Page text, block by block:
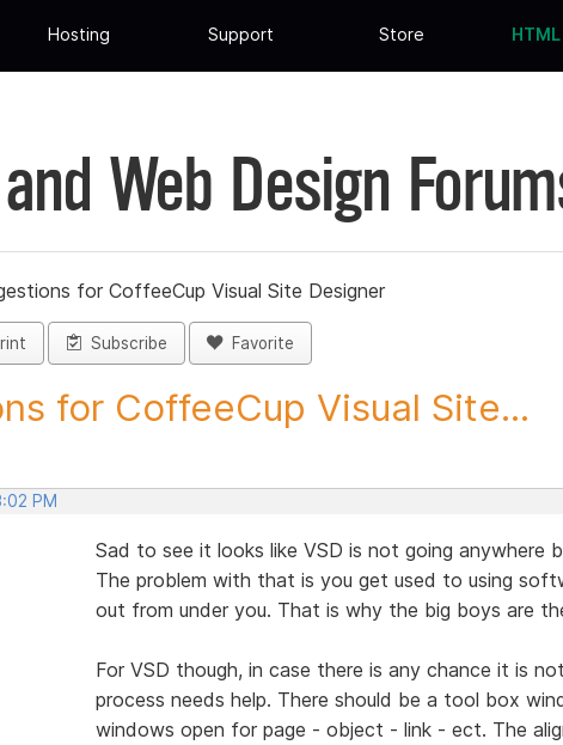
Hosting Support Store
Web Design
for CoffeeCup Visual Site Designer
Subscribe Favorite
for CoffeeCup Visual Site...
PM
Sad to see it looks like VSD is not going anywhere
The problem with that is you get used to using
out from under you. That is why the big boys are
For VSD though, in case there is any chance it is
process needs help. There should be a tool box
windows open for page - object - link - ect. The